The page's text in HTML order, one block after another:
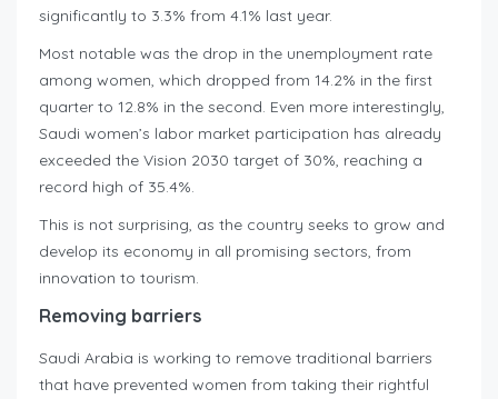
significantly to 3.3% from 4.1% last year.
Most notable was the drop in the unemployment rate
among women, which dropped from 14.2% in the first
quarter to 12.8% in the second. Even more interestingly,
Saudi women’s labor market participation has already
exceeded the Vision 2030 target of 30%, reaching a
record high of 35.4%.
This is not surprising, as the country seeks to grow and
develop its economy in all promising sectors, from
innovation to tourism.
Removing barriers
Saudi Arabia is working to remove traditional barriers
that have prevented women from taking their rightful